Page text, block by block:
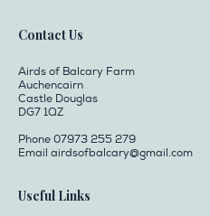
Contact Us
Airds of Balcary Farm
Auchencairn
Castle Douglas
DG7 1QZ
Phone 07973 255 279
Email airdsofbalcary@gmail.com
Useful Links